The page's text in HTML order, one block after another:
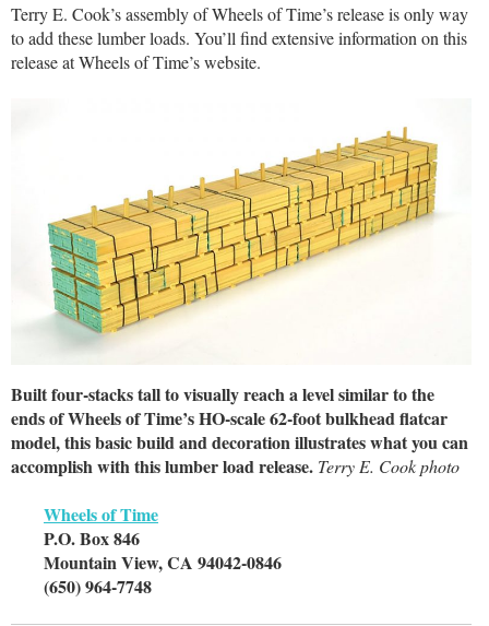
Terry E. Cook’s assembly of Wheels of Time’s release is only way
to add these lumber loads. You’ll find extensive information on this
release at Wheels of Time’s website.
Built four-stacks tall to visually reach a level similar to the
ends of Wheels of Time’s HO-scale 62-foot bulkhead flatcar
model, this basic build and decoration illustrates what you can
accomplish with this lumber load release. Terry E. Cook photo
Wheels of Time
P.O. Box 846
Mountain View, CA 94042-0846
(650) 964-7748